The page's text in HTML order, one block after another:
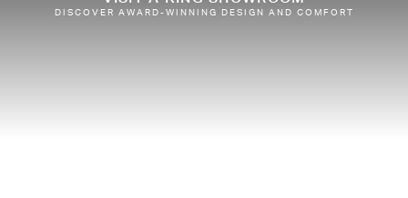
DISCOVER AWARD-WINNING DESIGN AND COMFORT